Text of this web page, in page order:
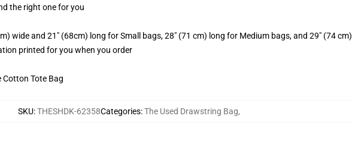
the right one for you
wide and 21" (68cm) long for Small bags, 28" (71 cm) long for Medium bags, and 29" (74
printed for you when you order
Tote Bag
SKU:THESHDK-62358Categories:The Used Drawstring Bag,